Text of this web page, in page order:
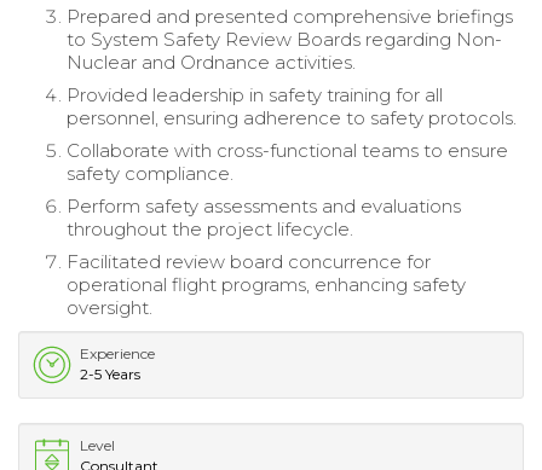
Prepared and presented comprehensive briefings
to System Safety Review Boards regarding Non-
Nuclear and Ordnance activities.
Provided leadership in safety training for all
personnel, ensuring adherence to safety protocols.
Collaborate with cross-functional teams to ensure
safety compliance.
Perform safety assessments and evaluations
throughout the project lifecycle.
Facilitated review board concurrence for
operational flight programs, enhancing safety
oversight.
Experience
2-5 Years
Level
Consultant